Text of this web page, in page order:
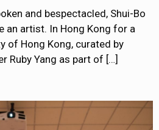
and bespectacled, Shui-Bo
an artist. In Hong Kong for a
of Hong Kong, curated by
Ruby Yang as part of […]